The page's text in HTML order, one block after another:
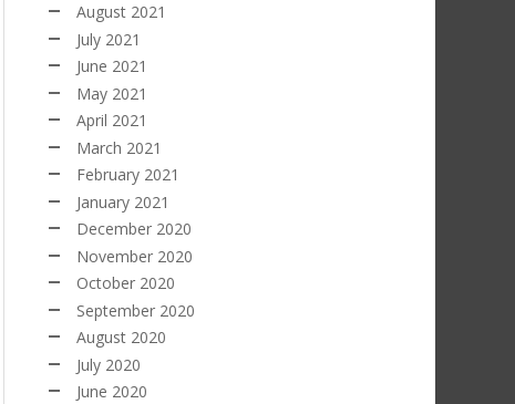
August 2021
July 2021
June 2021
May 2021
April 2021
March 2021
February 2021
January 2021
December 2020
November 2020
October 2020
September 2020
August 2020
July 2020
June 2020